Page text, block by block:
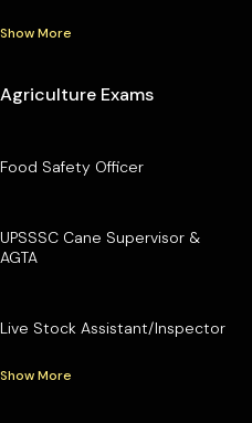
Show More
Agriculture Exams
Food Safety Officer
UPSSSC Cane Supervisor &
AGTA
Live Stock Assistant/Inspector
Show More